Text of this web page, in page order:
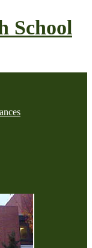
School